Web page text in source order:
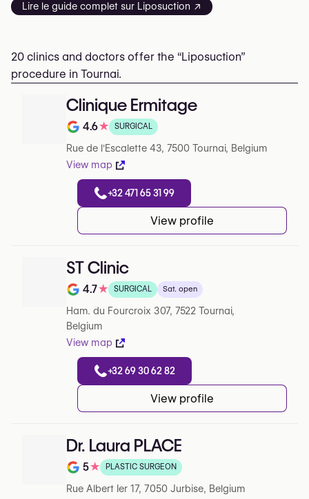
Lire le guide complet sur Liposuction ↗
20 clinics and doctors offer the “Liposuction”
procedure in Tournai.
Clinique Ermitage
Rating out of 5 on Google
4.6★ SURGICAL
Rue de l'Escalette 43, 7500 Tournai, Belgium
View map
+32 471 65 31 99
View profile
ST Clinic
Rating out of 5 on Google
4.7★ SURGICAL Sat. open
Ham. du Fourcroix 307, 7522 Tournai,
Belgium
View map
+32 69 30 62 82
View profile
Dr. Laura PLACE
Note de 5 sur 5 sur Google
5★ PLASTIC SURGEON
Rue Albert Ier 17, 7050 Jurbise, Belgium